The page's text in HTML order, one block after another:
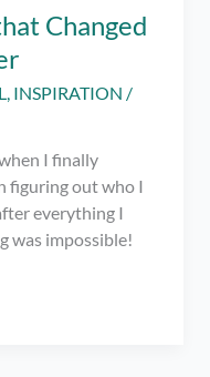
Changed
, INSPIRATION /
I finally
figuring out who I
everything I
was impossible!